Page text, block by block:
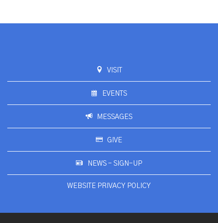
VISIT
EVENTS
MESSAGES
GIVE
NEWS - SIGN-UP
WEBSITE PRIVACY POLICY